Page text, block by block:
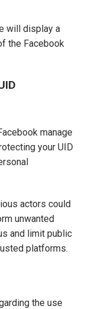
will display a
the Facebook
manage
your UID
actors could
unwanted
and limit public
platforms.
the use